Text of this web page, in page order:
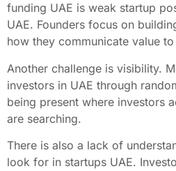
funding UAE is weak startup
UAE. Founders focus on
how they communicate value
Another challenge is visibility.
investors in UAE through
being present where investors
are searching.
There is also a lack of
look for in startups UAE.